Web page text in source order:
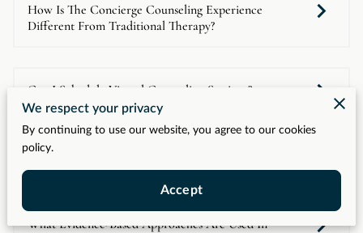
How Is The Concierge Counseling Experience
Different From Traditional Therapy?
Can I Schedule Virtual Counseling Sessions?
Who Is The Ideal Client For Luxury Life Counseling?
What Evidence-Based Approaches Are Used In
We respect your privacy
By continuing to use our website, you agree to our cookies
policy.
Accept